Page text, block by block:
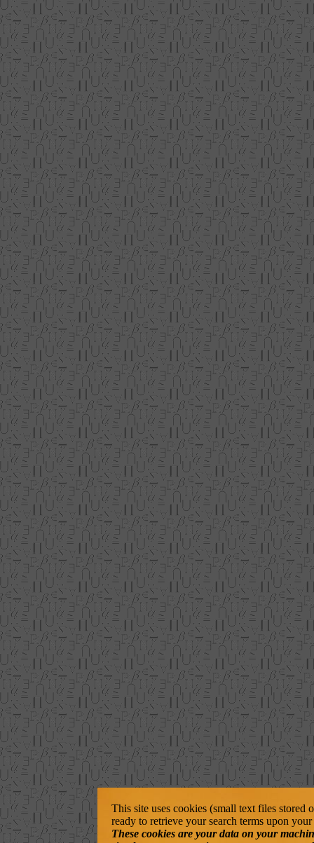
This site uses cookies (small text files stored
ready to retrieve your search terms upon
These cookies are your data on your